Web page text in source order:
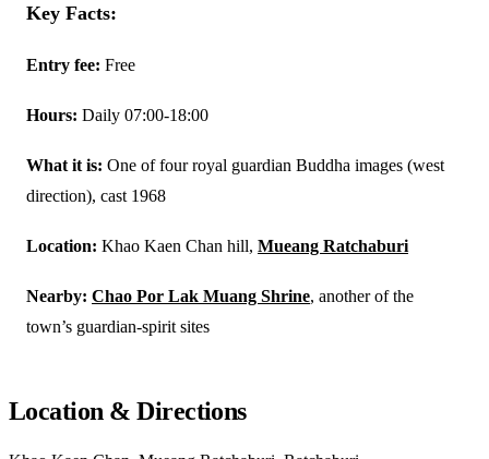
Key Facts:
Entry fee: Free
Hours: Daily 07:00-18:00
What it is: One of four royal guardian Buddha images (west
direction), cast 1968
Location: Khao Kaen Chan hill, Mueang Ratchaburi
Nearby: Chao Por Lak Muang Shrine, another of the
town’s guardian-spirit sites
Location & Directions